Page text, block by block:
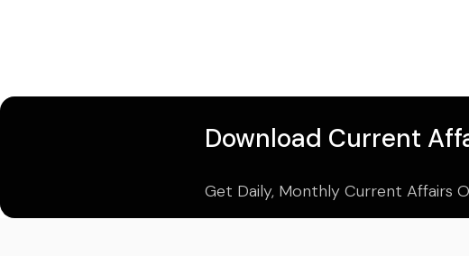
Download Current
Get Daily, Monthly Current Affairs